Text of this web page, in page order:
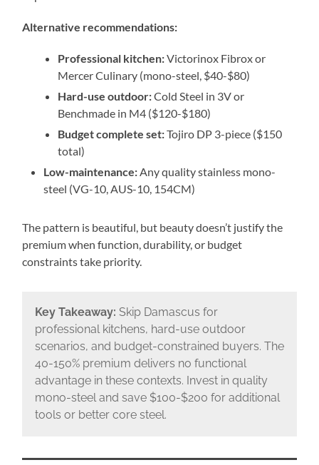
Alternative recommendations:
Professional kitchen:Victorinox Fibrox or
Mercer Culinary (mono-steel, $40-$80)
Hard-use outdoor:Cold Steel in 3V or
Benchmade in M4 ($120-$180)
Budget complete set:Tojiro DP 3-piece ($150
total)
Low-maintenance: Any quality stainless mono-
steel (VG-10, AUS-10, 154CM)
The pattern is beautiful, but beauty doesn’t justify the
premium when function, durability, or budget
constraints take priority.
Key Takeaway: Skip Damascus for
professional kitchens, hard-use outdoor
scenarios, and budget-constrained buyers. The
40-150% premium delivers no functional
advantage in these contexts. Invest in quality
mono-steel and save $100-$200 for additional
tools or better core steel.